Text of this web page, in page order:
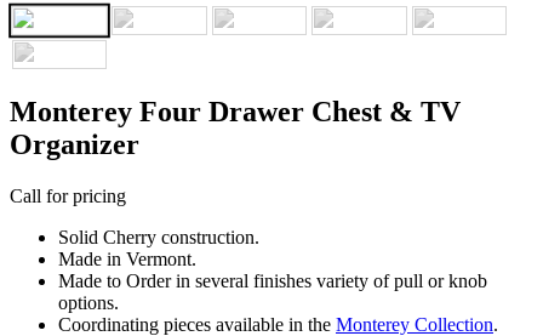
Monterey Four Drawer Chest & TV
Organizer
Call for pricing
Solid Cherry construction.
Made in Vermont.
Made to Order in several finishes variety of pull or knob
options.
Coordinating pieces available in the Monterey Collection.